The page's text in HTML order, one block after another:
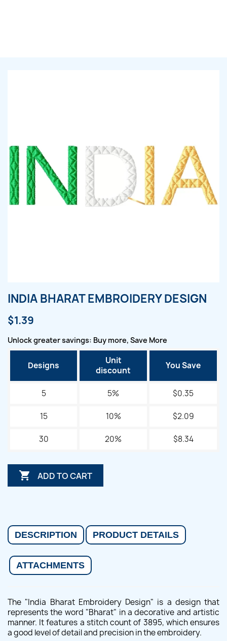
INDIA BHARAT EMBROIDERY DESIGN
$1.39
Unlock greater savings: Buy more, Save More
Designs
Unit
discount
You Save
5 5% $0.35
15 10% $2.09
30 20% $8.34
 ADD TO CART
DESCRIPTION PRODUCT DETAILS
ATTACHMENTS
The "India Bharat Embroidery Design" is a design that
represents the word "Bharat" in a decorative and artistic
manner. It features a stitch count of 3895, which ensures
a good level of detail and precision in the embroidery.